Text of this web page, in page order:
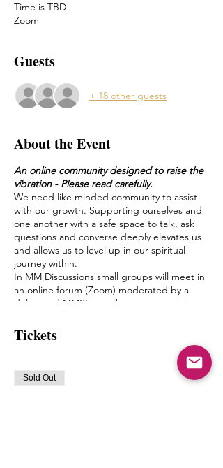
Time is TBD
Zoom
Guests
+ 18 other guests
About the Event
An online community designed to raise the
vibration - Please read carefully.
We need like minded community to assist
with our growth. Supporting ourselves and
one another with a safe space to talk, ask
questions and converse deeply elevates us
and allows us to level up in our spiritual
journey within.
In MM Discussions small groups will meet in
an online forum (Zoom) moderated by a
delegated MMSF member once a week.
given by Mystic Michaela to the moderator
to facilitate an environment of growth and
healing.
The goal of this is to create a bond between
one another, form friendships and a pseudo
Tickets
Sold Out